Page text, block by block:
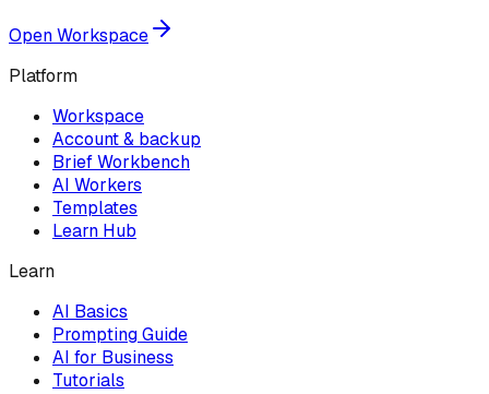
Open Workspace
Platform
Workspace
Account & backup
Brief Workbench
AI Workers
Templates
Learn Hub
Learn
AI Basics
Prompting Guide
AI for Business
Tutorials